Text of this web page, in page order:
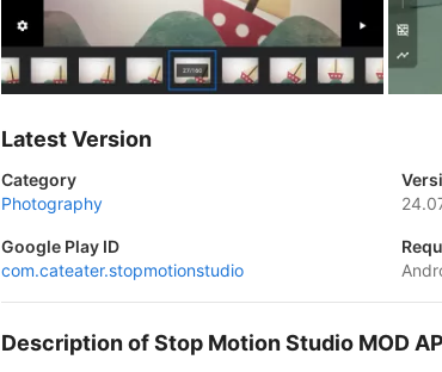
Latest Version
Category
Photography
Google Play ID
com.cateater.stopmotionstudio
Description of Stop Motion Studio MOD